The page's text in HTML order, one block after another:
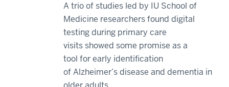
A trio of studies led by IU School of
Medicine researchers found digital
testing during primary care
visits showed some promise as a
tool for early identification
of Alzheimer’s disease and dementia in